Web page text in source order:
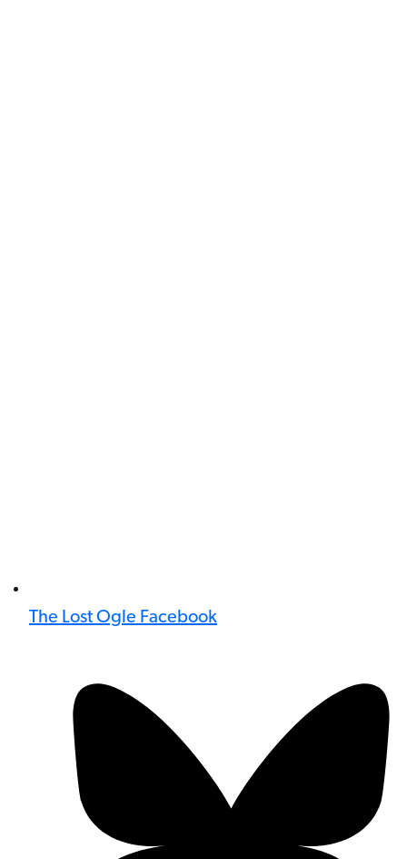
The Lost Ogle Facebook